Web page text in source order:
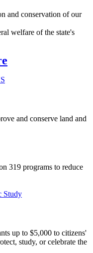
and conservation of our
welfare of the state's
and conserve land and
319 programs to reduce
Study
up to $5,000 to citizens'
study, or celebrate the